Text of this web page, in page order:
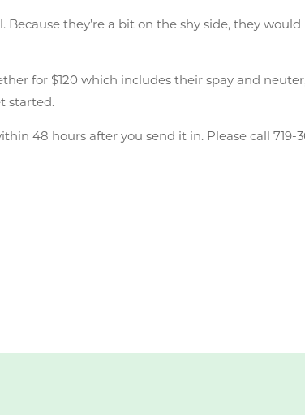
they’re a bit on the shy side, they
for $120 which includes their spay and
started.
48 hours after you send it in. Please call 719-